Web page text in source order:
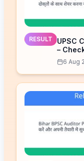
RESULT
UPSC
–
6 Aug